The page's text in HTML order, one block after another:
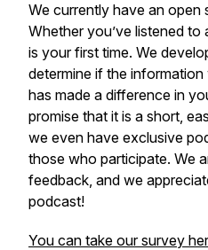
We currently have an open
Whether you’ve listened to
is your first time. We
determine if the
has made a difference in
promise that it is a short,
we even have exclusive
those who participate. We
feedback, and we
podcast!
You can take our survey